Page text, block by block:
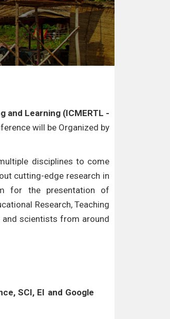
and Learning (ICMERTL -
will be Organized by
disciplines to come
cutting-edge research in
for the presentation of
Research, Teaching
and scientists from around
SCI, EI and Google